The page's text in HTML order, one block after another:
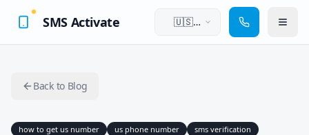
SMS Activate
🇺🇸
Back to Blog
how to get us number us phone number
sms verification